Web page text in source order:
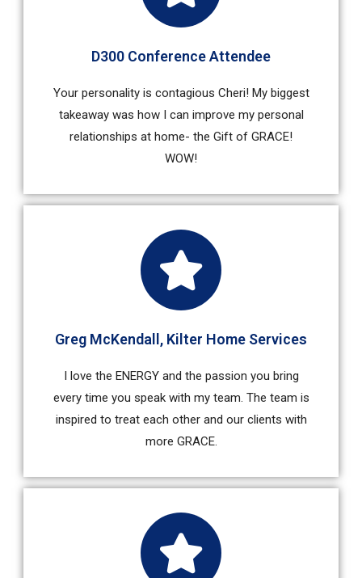
D300 Conference Attendee
Your personality is contagious Cheri! My biggest
takeaway was how I can improve my personal
relationships at home- the Gift of GRACE!
WOW!
Greg McKendall, Kilter Home Services
I love the ENERGY and the passion you bring
every time you speak with my team. The team is
inspired to treat each other and our clients with
more GRACE.